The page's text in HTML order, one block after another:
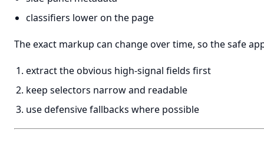
classifiers lower on the page
The exact markup can change over time, so the safe
extract the obvious high-signal fields first
keep selectors narrow and readable
use defensive fallbacks where possible